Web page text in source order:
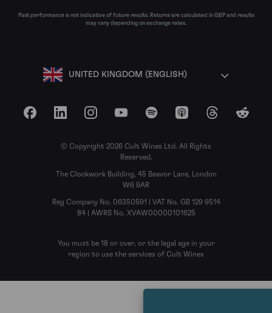
Past performance is not indicative of future results. Returns are calculated in GBP and results
may vary depending on exchange rates.
UNITED KINGDOM (ENGLISH)
FacebookLinkedInInstagramYouTubeSpotify Apple Podcasts
ThreadsReddit
© Copyright 2026 Cult Wines Ltd. All Rights
Reserved.
The Clockwork Building, 45 Beavor Lane, London
W6 9AR
Reg Company No. 06350591 | VAT No. GB 129 9514
84 | AWRS No. XVAW00000101625
You must be 18 or over, or the legal age in your
region to use the services of Cult Wines